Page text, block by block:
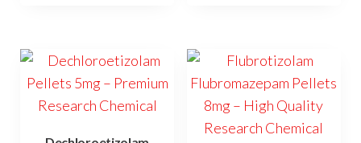
may
be
chosen
be